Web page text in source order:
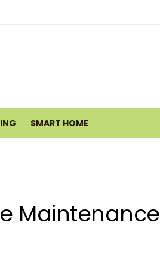
Today
SMART HOME
Maintenance